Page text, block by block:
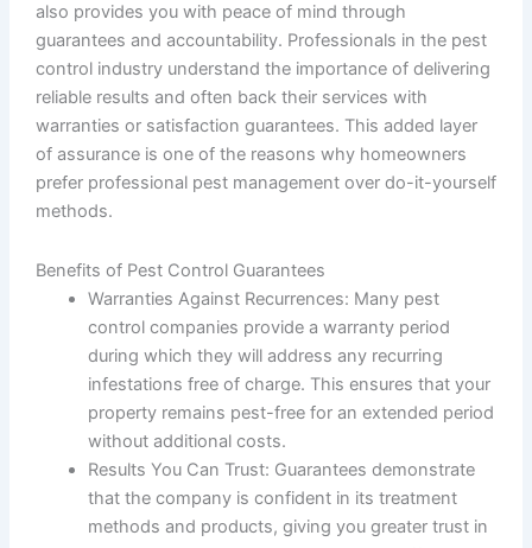
also provides you with peace of mind through
guarantees and accountability. Professionals in the pest
control industry understand the importance of delivering
reliable results and often back their services with
warranties or satisfaction guarantees. This added layer
of assurance is one of the reasons why homeowners
prefer professional pest management over do-it-yourself
methods.
Benefits of Pest Control Guarantees
Warranties Against Recurrences: Many pest
control companies provide a warranty period
during which they will address any recurring
infestations free of charge. This ensures that your
property remains pest-free for an extended period
without additional costs.
Results You Can Trust: Guarantees demonstrate
that the company is confident in its treatment
methods and products, giving you greater trust in